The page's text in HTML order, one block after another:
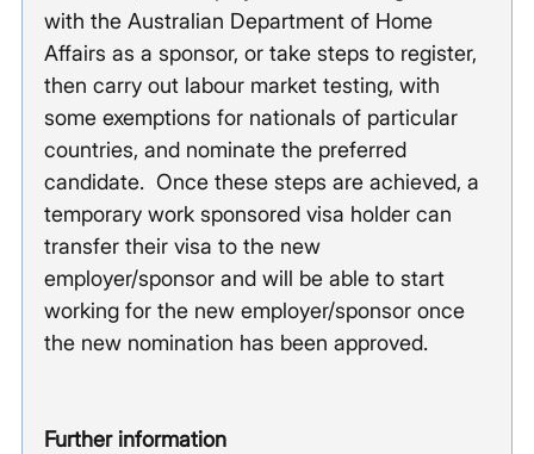
with the Australian Department of Home
Affairs as a sponsor, or take steps to register,
then carry out labour market testing, with
some exemptions for nationals of particular
countries, and nominate the preferred
candidate.  Once these steps are achieved, a
temporary work sponsored visa holder can
transfer their visa to the new
employer/sponsor and will be able to start
working for the new employer/sponsor once
the new nomination has been approved.
Further information